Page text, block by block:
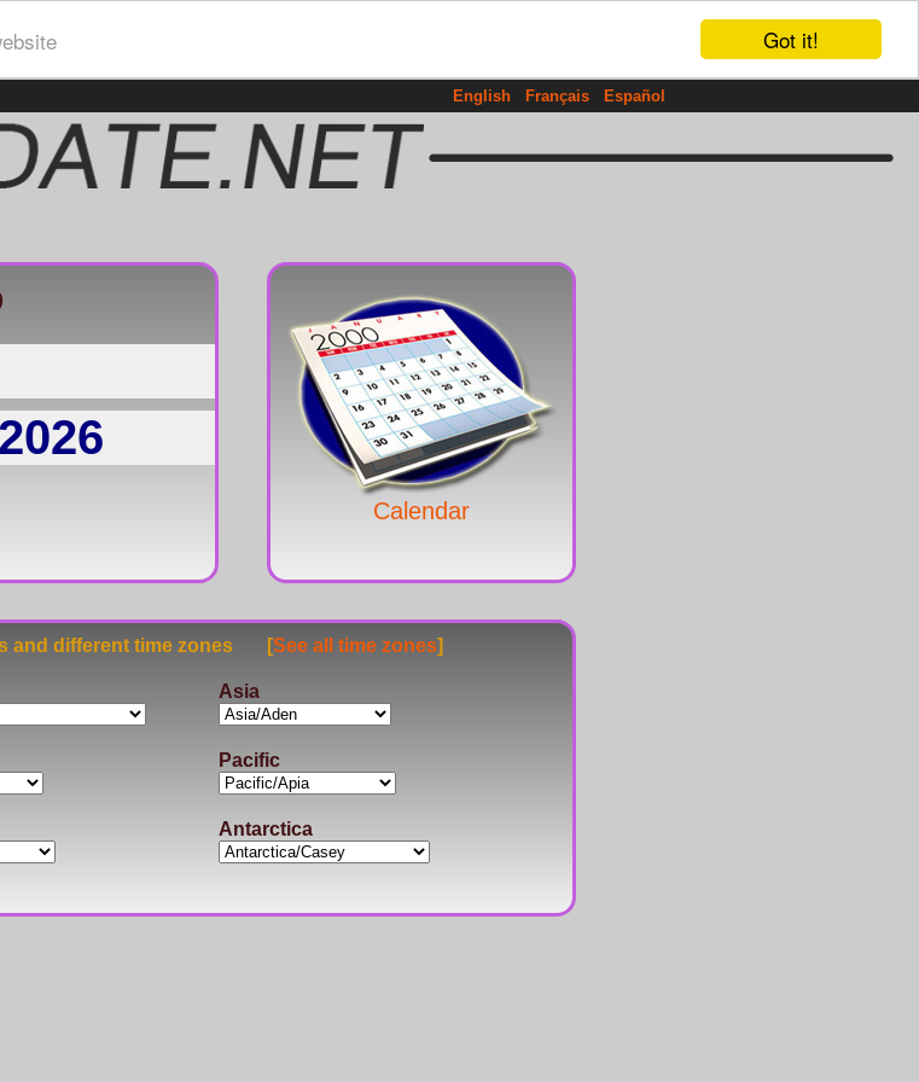
Got it!
English Français Español
Calendar
and different time zones [See all time zones]
Asia
Pacific
Antarctica